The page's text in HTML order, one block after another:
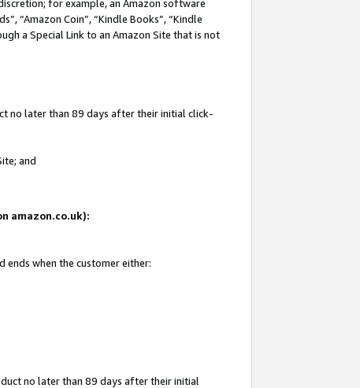
for example, an Amazon software
“Amazon Coin”, “Kindle Books”, “Kindle
a Special Link to an Amazon Site that is not
no later than 89 days after their initial click-
and
amazon.co.uk):
ends when the customer either:
no later than 89 days after their initial